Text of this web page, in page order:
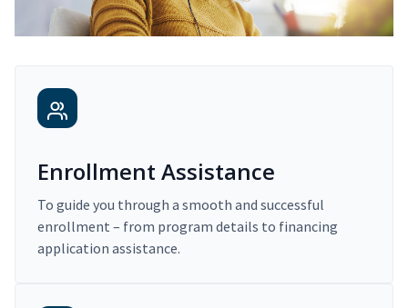
Enrollment Assistance
To guide you through a smooth and successful
enrollment – from program details to financing
application assistance.